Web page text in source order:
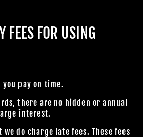
FEES FOR USING
pay on time.
there are no hidden or annual
interest.
we do charge late fees. These fees